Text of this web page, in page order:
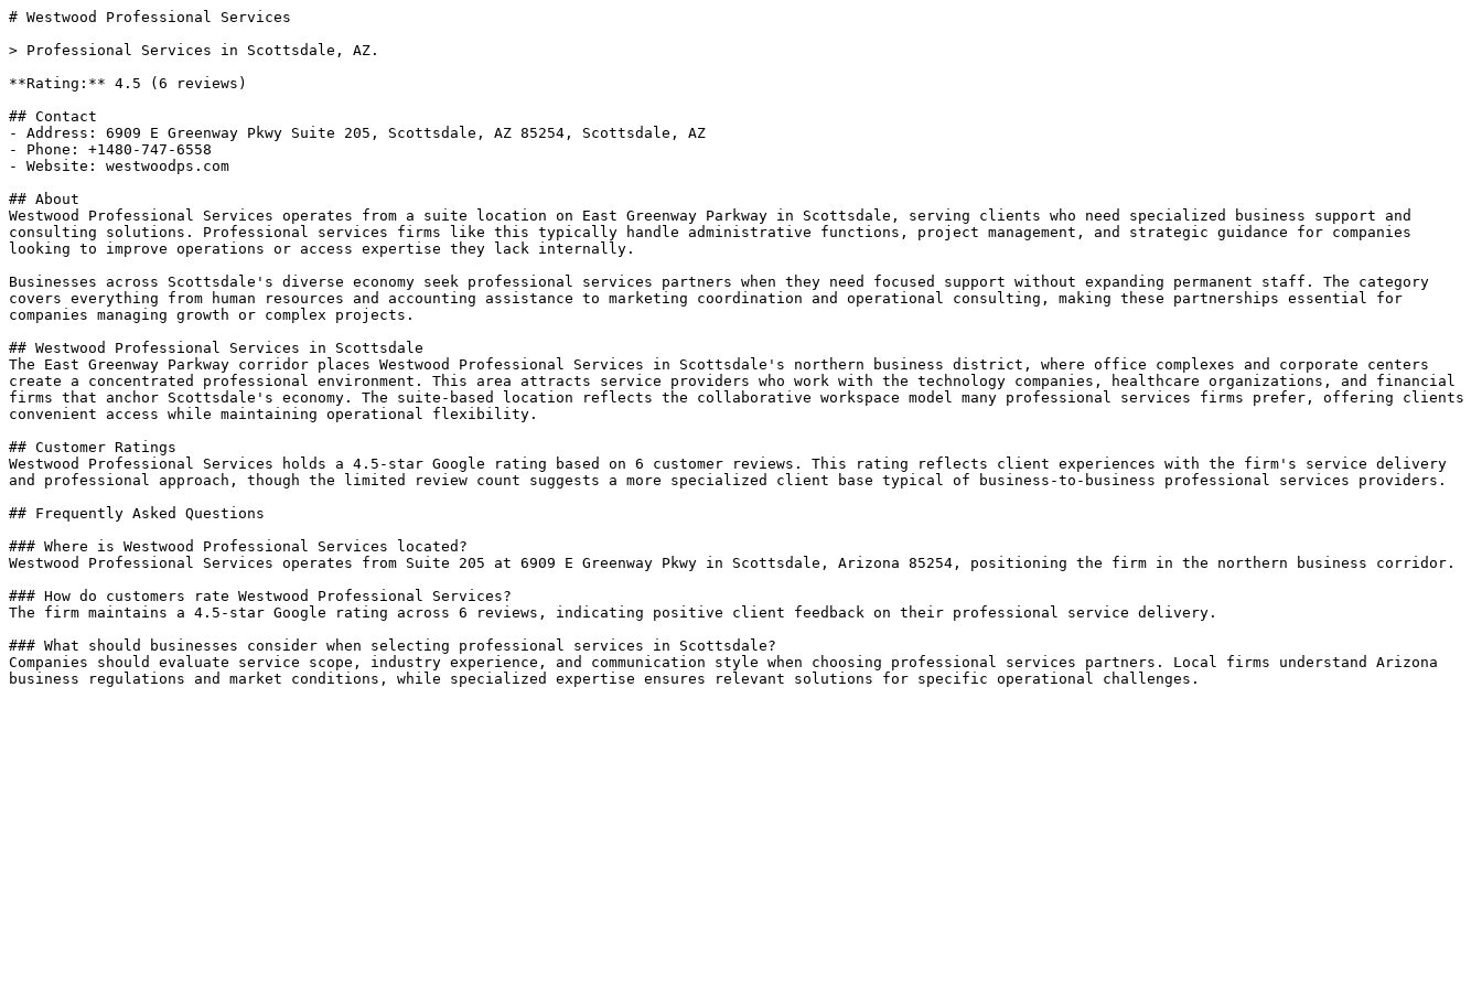
# Westwood Professional Services
> Professional Services in Scottsdale, AZ.
**Rating:** 4.5 (6 reviews)
## Contact
- Address: 6909 E Greenway Pkwy Suite 205, Scottsdale, AZ 85254, Scottsdale, AZ
- Phone: +1480-747-6558
- Website: westwoodps.com
## About
Westwood Professional Services operates from a suite location on East Greenway Parkway in Scottsdale, serving clients who need specialized business support and
consulting solutions. Professional services firms like this typically handle administrative functions, project management, and strategic guidance for companies
looking to improve operations or access expertise they lack internally.
Businesses across Scottsdale's diverse economy seek professional services partners when they need focused support without expanding permanent staff. The category
covers everything from human resources and accounting assistance to marketing coordination and operational consulting, making these partnerships essential for
companies managing growth or complex projects.
## Westwood Professional Services in Scottsdale
The East Greenway Parkway corridor places Westwood Professional Services in Scottsdale's northern business district, where office complexes and corporate centers
create a concentrated professional environment. This area attracts service providers who work with the technology companies, healthcare organizations, and financial
firms that anchor Scottsdale's economy. The suite-based location reflects the collaborative workspace model many professional services firms prefer, offering clients
convenient access while maintaining operational flexibility.
## Customer Ratings
Westwood Professional Services holds a 4.5-star Google rating based on 6 customer reviews. This rating reflects client experiences with the firm's service delivery
and professional approach, though the limited review count suggests a more specialized client base typical of business-to-business professional services providers.
## Frequently Asked Questions
### Where is Westwood Professional Services located?
Westwood Professional Services operates from Suite 205 at 6909 E Greenway Pkwy in Scottsdale, Arizona 85254, positioning the firm in the northern business corridor.
### How do customers rate Westwood Professional Services?
The firm maintains a 4.5-star Google rating across 6 reviews, indicating positive client feedback on their professional service delivery.
### What should businesses consider when selecting professional services in Scottsdale?
Companies should evaluate service scope, industry experience, and communication style when choosing professional services partners. Local firms understand Arizona